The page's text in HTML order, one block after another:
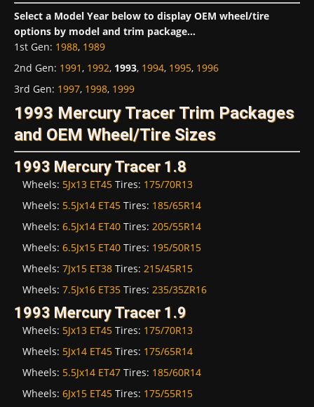
Select a Model Year below to display OEM wheel/tire
options by model and trim package...
1st Gen: 1988, 1989
2nd Gen: 1991, 1992, 1993, 1994, 1995, 1996
3rd Gen: 1997, 1998, 1999
1993 Mercury Tracer Trim Packages
and OEM Wheel/Tire Sizes
1993 Mercury Tracer 1.8
Wheels: 5Jx13 ET45 Tires: 175/70R13
Wheels: 5.5Jx14 ET45 Tires: 185/65R14
Wheels: 6.5Jx14 ET40 Tires: 205/55R14
Wheels: 6.5Jx15 ET40 Tires: 195/50R15
Wheels: 7Jx15 ET38 Tires: 215/45R15
Wheels: 7.5Jx16 ET35 Tires: 235/35ZR16
1993 Mercury Tracer 1.9
Wheels: 5Jx13 ET45 Tires: 175/70R13
Wheels: 5Jx14 ET45 Tires: 175/65R14
Wheels: 5.5Jx14 ET47 Tires: 185/60R14
Wheels: 6Jx15 ET45 Tires: 175/55R15